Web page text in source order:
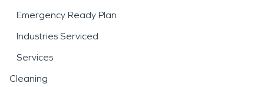
Emergency Ready Plan
Industries Serviced
Services
Cleaning